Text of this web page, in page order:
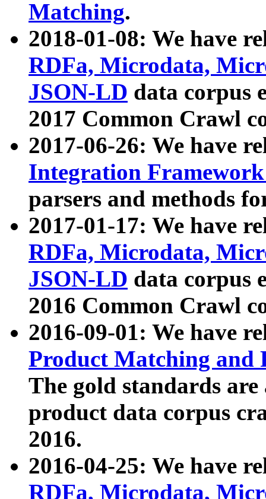
Matching.
2018-01-08: We have
RDFa, Microdata,
JSON-LD data corpus
2017 Common Crawl
2017-06-26: We have
Integration
parsers and methods
2017-01-17: We have
RDFa, Microdata,
JSON-LD data corpus
2016 Common Crawl
2016-09-01: We have
Product Matching and
The gold standards
product data corpus
2016.
2016-04-25: We have
RDFa, Microdata,